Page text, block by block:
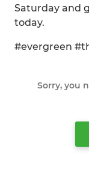
Saturday and
today.
#evergreen
Sorry, you